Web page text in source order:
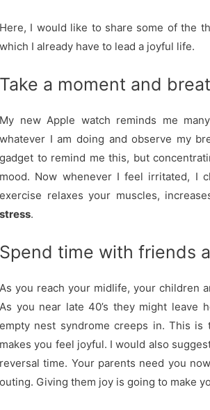
Here, I would like to share some of the
which I already have to lead a joyful life.
Take a moment and
My new Apple watch reminds me
whatever I am doing and observe my
gadget to remind me this, but
mood. Now whenever I feel irritated, I
exercise relaxes your muscles,
stress.
Spend time with friends
As you reach your midlife, your children
As you near late 40’s they might leave
empty nest syndrome creeps in. This
makes you feel joyful. I would also
reversal time. Your parents need you
outing. Giving them joy is going to make